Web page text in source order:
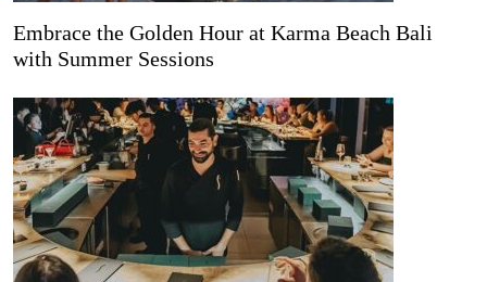
Embrace the Golden Hour at Karma Beach Bali
with Summer Sessions